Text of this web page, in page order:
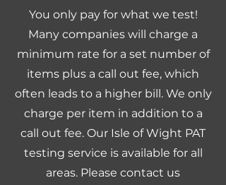
You only pay for what we test!
Many companies will charge a
minimum rate for a set number of
items plus a call out fee, which
often leads to a higher bill. We only
charge per item in addition to a
call out fee. Our Isle of Wight PAT
testing service is available for all
areas. Please contact us